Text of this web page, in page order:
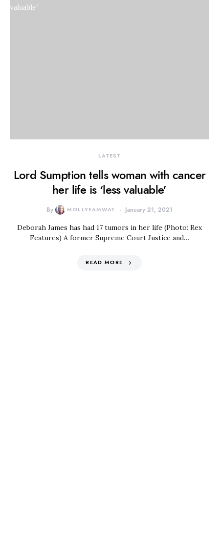
LATEST
Lord Sumption tells woman with cancer
her life is ‘less valuable’
By MOLLYFAMWAT January 21, 2021
Deborah James has had 17 tumors in her life (Photo: Rex
Features) A former Supreme Court Justice and…
READ MORE